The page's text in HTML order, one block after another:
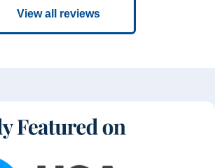
View all reviews